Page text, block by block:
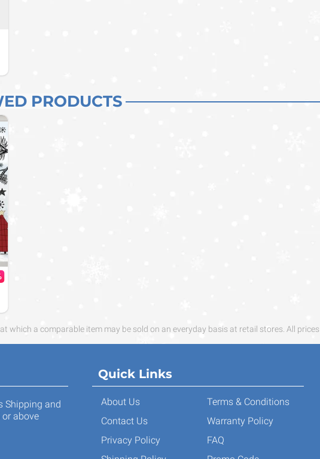
PRODUCTS
which a comparable item may be sold on an everyday basis at retail stores. All
Shipping and
or above
Quick Links
About Us
Contact Us
Privacy Policy
Terms & Conditions
Warranty Policy
FAQ